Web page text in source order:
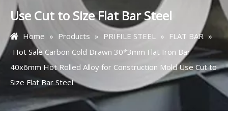
Use Cut to Size Flat Bar Steel
Home » Products » PRIFILE STEEL » FLAT BAR »
Hot Sale Carbon Cold Drawn 30*3mm Flat Iron Bar
40x6mm Hot Rolled Alloy for Construction Mold Use Cut to
Size Flat Bar Steel